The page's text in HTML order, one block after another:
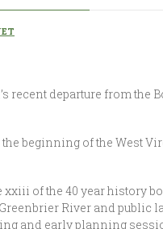
recent departure from the
the beginning of the West
of the 40 year history
River and public
and early planning